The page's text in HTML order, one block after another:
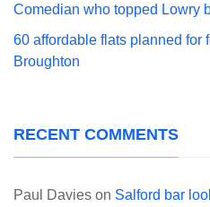
Comedian who topped Lowry
60 affordable flats planned for
Broughton
RECENT COMMENTS
Paul Davies on Salford bar